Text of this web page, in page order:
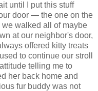
until I put this stuff
door — the one on the
walked all of maybe
at our neighbor's door,
offered kitty treats
to continue our stroll
telling me to
her back home and
fur buddy was not